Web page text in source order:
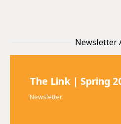
Newsletter
The Link | Spring
Newsletter